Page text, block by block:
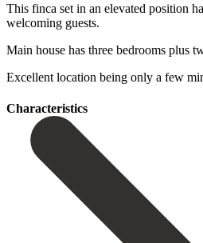
This finca set in an elevated position
welcoming guests.
Main house has three bedrooms plus
Excellent location being only ‌a few
Сharacteristics